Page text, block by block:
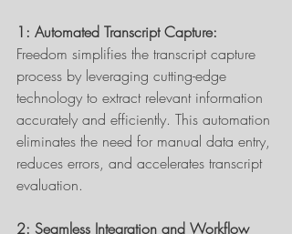
1: Automated Transcript Capture:
Freedom simplifies the transcript capture
process by leveraging cutting-edge
technology to extract relevant information
accurately and efficiently. This automation
eliminates the need for manual data entry,
reduces errors, and accelerates transcript
evaluation.
2: Seamless Integration and Workflow